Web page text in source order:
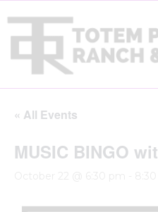
« All Events
MUSIC BINGO